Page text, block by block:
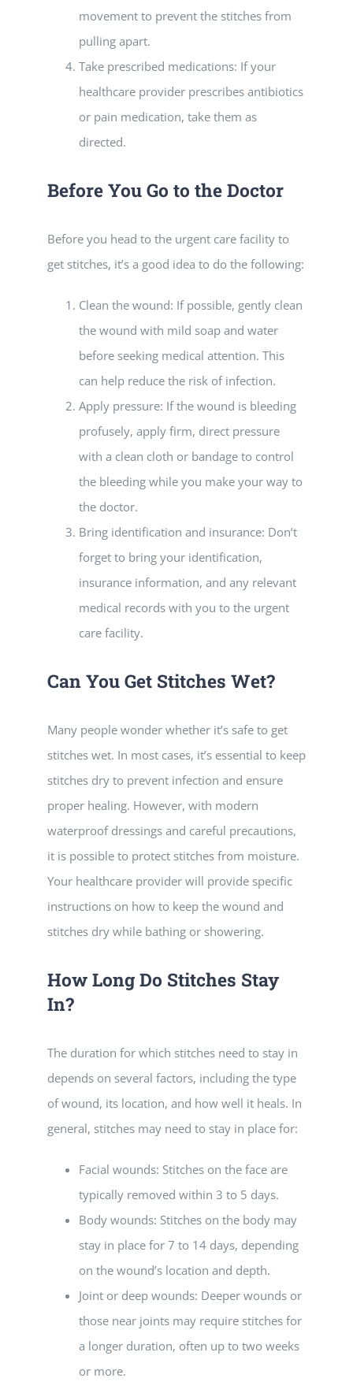
movement to prevent the stitches from
pulling apart.
Take prescribed medications: If your
healthcare provider prescribes antibiotics
or pain medication, take them as
directed.
Before You Go to the Doctor
Before you head to the urgent care facility to
get stitches, it’s a good idea to do the following:
Clean the wound: If possible, gently clean
the wound with mild soap and water
before seeking medical attention. This
can help reduce the risk of infection.
Apply pressure: If the wound is bleeding
profusely, apply firm, direct pressure
with a clean cloth or bandage to control
the bleeding while you make your way to
the doctor.
Bring identification and insurance: Don’t
forget to bring your identification,
insurance information, and any relevant
medical records with you to the urgent
care facility.
Can You Get Stitches Wet?
Many people wonder whether it’s safe to get
stitches wet. In most cases, it’s essential to keep
stitches dry to prevent infection and ensure
proper healing. However, with modern
waterproof dressings and careful precautions,
it is possible to protect stitches from moisture.
Your healthcare provider will provide specific
instructions on how to keep the wound and
stitches dry while bathing or showering.
How Long Do Stitches Stay
In?
The duration for which stitches need to stay in
depends on several factors, including the type
of wound, its location, and how well it heals. In
general, stitches may need to stay in place for:
Facial wounds: Stitches on the face are
typically removed within 3 to 5 days.
Body wounds: Stitches on the body may
stay in place for 7 to 14 days, depending
on the wound’s location and depth.
Joint or deep wounds: Deeper wounds or
those near joints may require stitches for
a longer duration, often up to two weeks
or more.